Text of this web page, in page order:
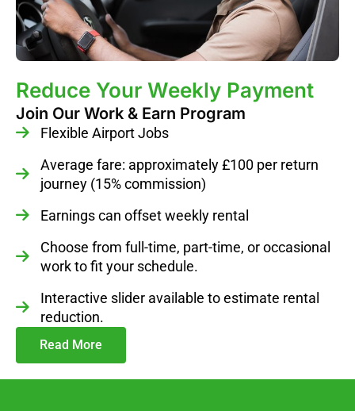
Reduce Your Weekly Payment
Join Our Work & Earn Program
Flexible Airport Jobs
Average fare: approximately £100 per return
journey (15% commission)
Earnings can offset weekly rental
Choose from full-time, part-time, or occasional
work to fit your schedule.
Interactive slider available to estimate rental
reduction.
Read More